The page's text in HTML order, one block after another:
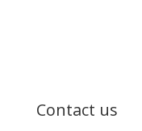
Contact us